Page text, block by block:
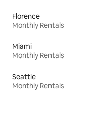
Florence
Monthly Rentals
Miami
Monthly Rentals
Seattle
Monthly Rentals